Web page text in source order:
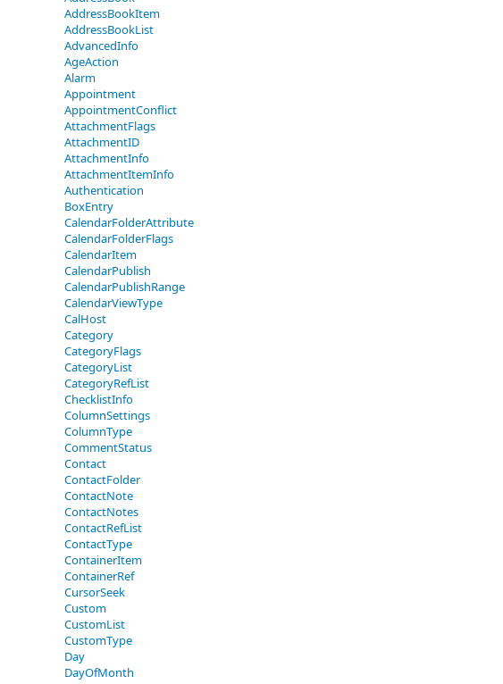
AddressBookItem
AddressBookList
AdvancedInfo
AgeAction
Alarm
Appointment
AppointmentConflict
AttachmentFlags
AttachmentID
AttachmentInfo
AttachmentItemInfo
Authentication
BoxEntry
CalendarFolderAttribute
CalendarFolderFlags
CalendarItem
CalendarPublish
CalendarPublishRange
CalendarViewType
CalHost
Category
CategoryFlags
CategoryList
CategoryRefList
ChecklistInfo
ColumnSettings
ColumnType
CommentStatus
Contact
ContactFolder
ContactNote
ContactNotes
ContactRefList
ContactType
ContainerItem
ContainerRef
CursorSeek
Custom
CustomList
CustomType
Day
DayOfMonth